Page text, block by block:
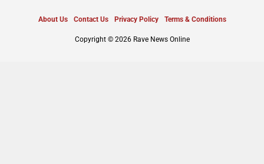
About Us Contact Us Privacy Policy Terms & Conditions
Copyright © 2026 Rave News Online